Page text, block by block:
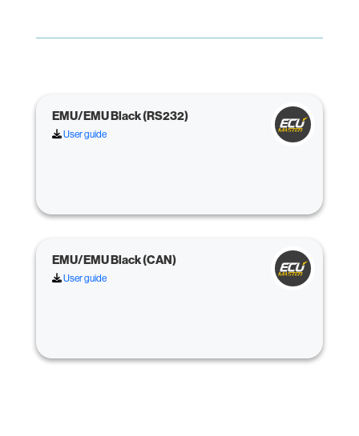
EMU/EMU Black (RS232)
User guide
EMU/EMU Black (CAN)
User guide